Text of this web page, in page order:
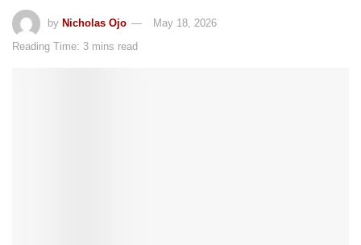
by Nicholas Ojo
May 18, 2026
Reading Time: 3 mins read